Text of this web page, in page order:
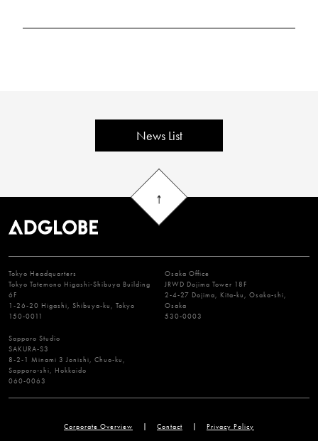
News List
Tokyo Headquarters
Tokyo Tatemono Higashi-Shibuya Building
6F
1-26-20 Higashi, Shibuya-ku, Tokyo
150-0011
Osaka Office
JRWD Dojima Tower 18F
2-4-27 Dojima, Kita-ku, Osaka-shi,
Osaka
530-0003
Sapporo Studio
SAKURA-S3
8-2-1 Minami 3 Jonishi, Chuo-ku,
Sapporo-shi, Hokkaido
060-0063
Corporate Overview Contact Privacy Policy